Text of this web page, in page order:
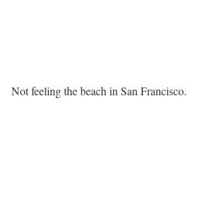
Not feeling the beach in San Francisco.